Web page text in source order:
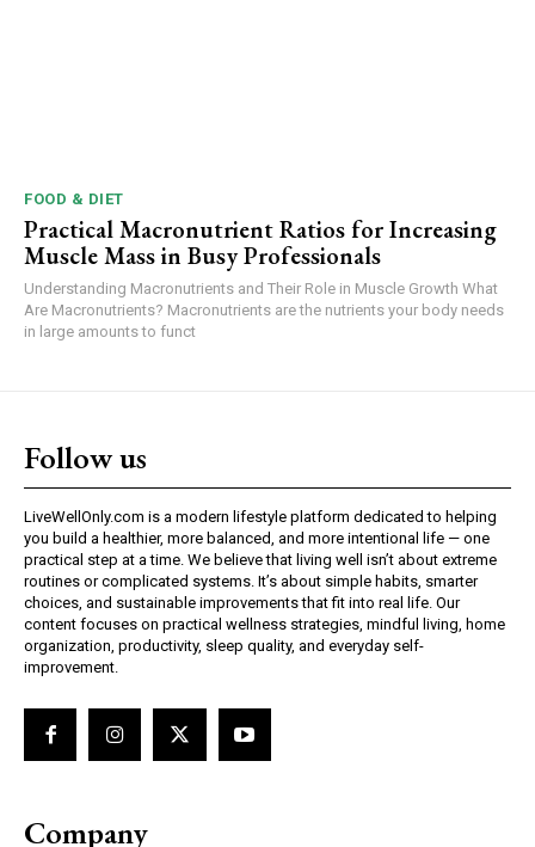
FOOD & DIET
Practical Macronutrient Ratios for Increasing
Muscle Mass in Busy Professionals
Understanding Macronutrients and Their Role in Muscle Growth What
Are Macronutrients? Macronutrients are the nutrients your body needs
in large amounts to funct
Follow us
LiveWellOnly.com is a modern lifestyle platform dedicated to helping
you build a healthier, more balanced, and more intentional life — one
practical step at a time. We believe that living well isn’t about extreme
routines or complicated systems. It’s about simple habits, smarter
choices, and sustainable improvements that fit into real life. Our
content focuses on practical wellness strategies, mindful living, home
organization, productivity, sleep quality, and everyday self-
improvement.
Company